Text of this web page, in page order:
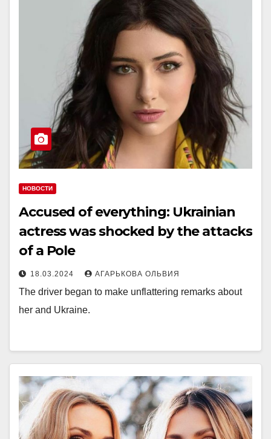
НОВОСТИ
Accused of everything: Ukrainian
actress was shocked by the attacks
of a Pole
18.03.2024 АГАРЬКОВА ОЛЬВИЯ
The driver began to make unflattering remarks about
her and Ukraine.